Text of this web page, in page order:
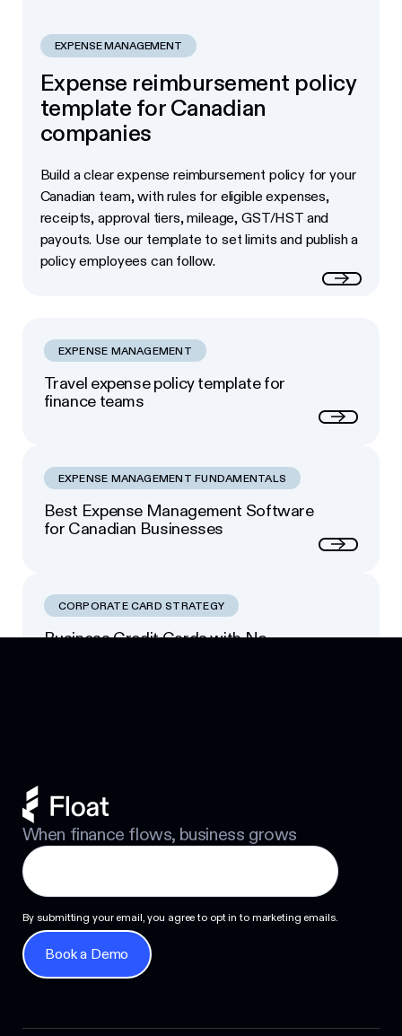
EXPENSE MANAGEMENT
Expense reimbursement policy
template for Canadian
companies
Build a clear expense reimbursement policy for your
Canadian team, with rules for eligible expenses,
receipts, approval tiers, mileage, GST/HST and
payouts. Use our template to set limits and publish a
policy employees can follow.
EXPENSE MANAGEMENT
Travel expense policy template for
finance teams
EXPENSE MANAGEMENT FUNDAMENTALS
Best Expense Management Software
for Canadian Businesses
CORPORATE CARD STRATEGY
Business Credit Cards with No
When finance flows, business grows
By submitting your email, you agree to opt in to marketing emails.
Book a Demo
Book a Demo